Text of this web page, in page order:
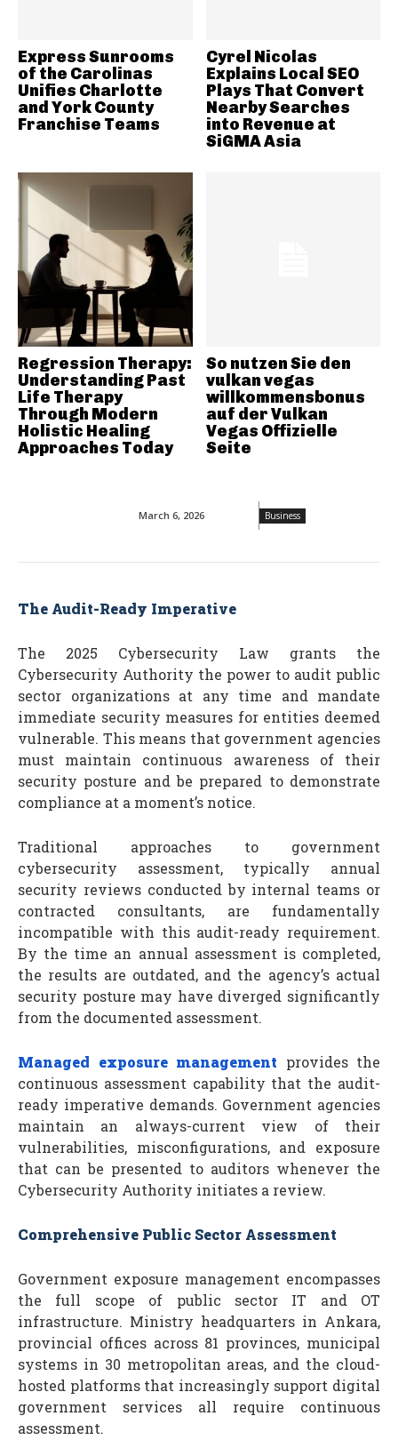
March 6, 2026 Business
The Audit-Ready Imperative
The 2025 Cybersecurity Law grants the
Cybersecurity Authority the power to audit public
sector organizations at any time and mandate
immediate security measures for entities deemed
vulnerable. This means that government agencies
must maintain continuous awareness of their
security posture and be prepared to demonstrate
compliance at a moment’s notice.
Traditional approaches to government
cybersecurity assessment, typically annual
security reviews conducted by internal teams or
contracted consultants, are fundamentally
incompatible with this audit-ready requirement.
By the time an annual assessment is completed,
the results are outdated, and the agency’s actual
security posture may have diverged significantly
from the documented assessment.
Managed exposure management provides the
continuous assessment capability that the audit-
ready imperative demands. Government agencies
maintain an always-current view of their
vulnerabilities, misconfigurations, and exposure
that can be presented to auditors whenever the
Cybersecurity Authority initiates a review.
Comprehensive Public Sector Assessment
Government exposure management encompasses
the full scope of public sector IT and OT
infrastructure. Ministry headquarters in Ankara,
provincial offices across 81 provinces, municipal
systems in 30 metropolitan areas, and the cloud-
hosted platforms that increasingly support digital
government services all require continuous
assessment.
Express Sunrooms
of the Carolinas
Unifies Charlotte
and York County
Franchise Teams
Cyrel Nicolas
Explains Local SEO
Plays That Convert
Nearby Searches
into Revenue at
SiGMA Asia
Regression Therapy:
Understanding Past
Life Therapy
Through Modern
Holistic Healing
Approaches Today
So nutzen Sie den
vulkan vegas
willkommensbonus
auf der Vulkan
Vegas Offizielle
Seite